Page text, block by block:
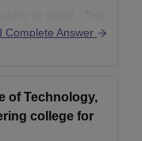
Cognizant,
college
much
Complete Answer
of Technology,
college for